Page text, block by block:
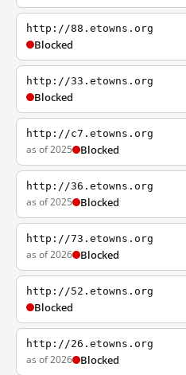
http://88.etowns.org
Blocked
http://33.etowns.org
Blocked
http://c7.etowns.org
as of 2025 Blocked
http://36.etowns.org
as of 2025 Blocked
http://73.etowns.org
as of 2026 Blocked
http://52.etowns.org
Blocked
http://26.etowns.org
as of 2026 Blocked